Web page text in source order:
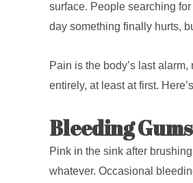
surface. People searching for
day something finally hurts,
Pain is the body’s last
entirely, at least at first.
Bleeding
Pink in the sink after
whatever. Occasional